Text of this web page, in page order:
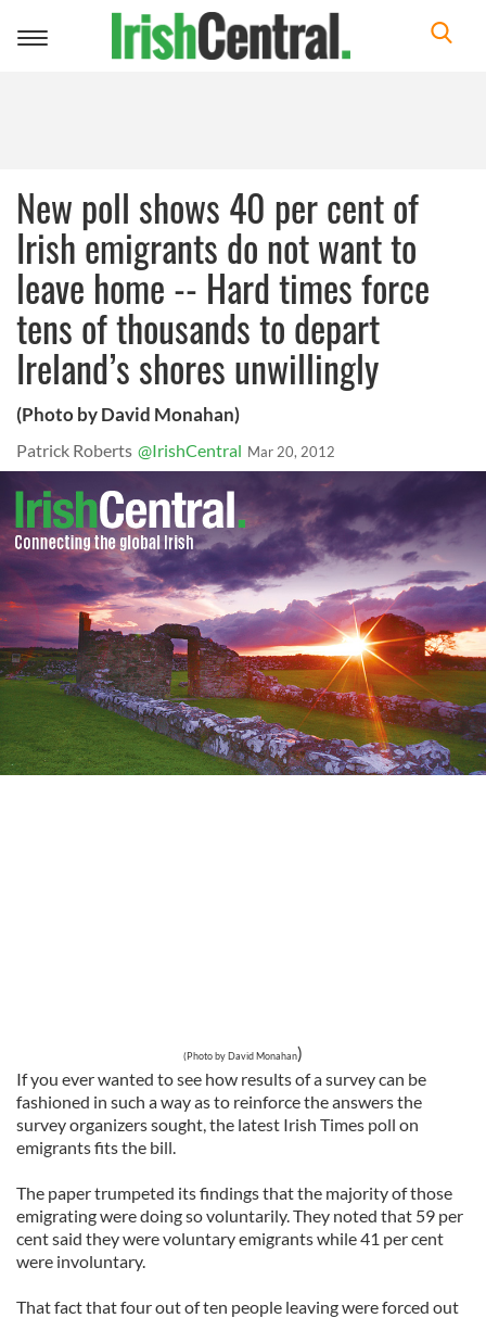
Toggle
New poll shows 40 per cent of
Irish emigrants do not want to
leave home -- Hard times force
tens of thousands to depart
Ireland’s shores unwillingly
(Photo by David Monahan)
Patrick Roberts @IrishCentral Mar 20, 2012
(Photo by David Monahan)
If you ever wanted to see how results of a survey can be
fashioned in such a way as to reinforce the answers the
survey organizers sought, the latest Irish Times poll on
emigrants fits the bill.
The paper trumpeted its findings that the majority of those
emigrating were doing so voluntarily. They noted that 59 per
cent said they were voluntary emigrants while 41 per cent
were involuntary.
That fact that four out of ten people leaving were forced out